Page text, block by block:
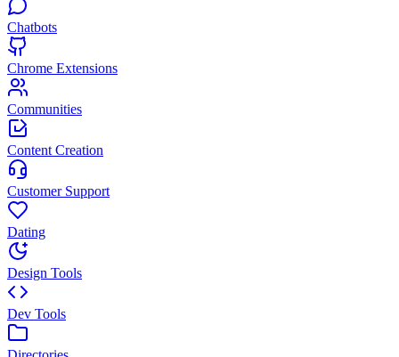
Chatbots
Chrome Extensions
Communities
Content Creation
Customer Support
Dating
Design Tools
Dev Tools